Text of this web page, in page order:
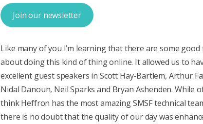
Join our newsletter
Like many of you I’m learning that there are some good
about doing this kind of thing online. It allowed us to
excellent guest speakers in Scott Hay-Bartlem, Arthur
Nidal Danoun, Neil Sparks and Bryan Ashenden. While
think Heffron has the most amazing SMSF technical
there is no doubt that the quality of our day was